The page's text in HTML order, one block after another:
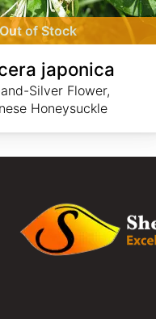
Out of Stock
japonica
Silver Flower,
Honeysuckle